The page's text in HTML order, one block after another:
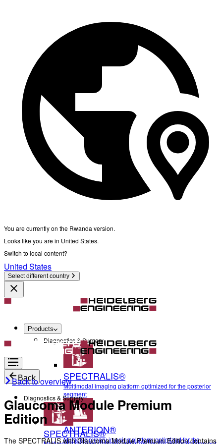
You are currently on the Rwanda version.
Looks like you are in United States.
Switch to local content?
United States
Select different country
Products
Diagnostics & Surgery
SPECTRALIS®
Multimodal imaging platform optimized for the posterior
segment
ANTERION®
Multidisciplinary imaging platform optimized for the
Back
Diagnostics & Surgery
SPECTRALIS®
Back to overview
Glaucoma Module Premium
Edition
The SPECTRALIS with Glaucoma Module Premium Edition contains